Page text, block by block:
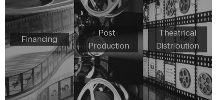
Financing
Post-
Production
Theatrical
Distribution